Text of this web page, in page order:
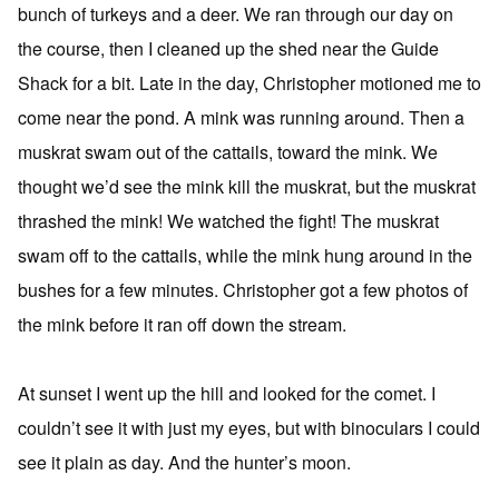
bunch of turkeys and a deer. We ran through our day on
the course, then I cleaned up the shed near the Guide
Shack for a bit. Late in the day, Christopher motioned me to
come near the pond. A mink was running around. Then a
muskrat swam out of the cattails, toward the mink. We
thought we’d see the mink kill the muskrat, but the muskrat
thrashed the mink! We watched the fight! The muskrat
swam off to the cattails, while the mink hung around in the
bushes for a few minutes. Christopher got a few photos of
the mink before it ran off down the stream.
At sunset I went up the hill and looked for the comet. I
couldn’t see it with just my eyes, but with binoculars I could
see it plain as day. And the hunter’s moon.